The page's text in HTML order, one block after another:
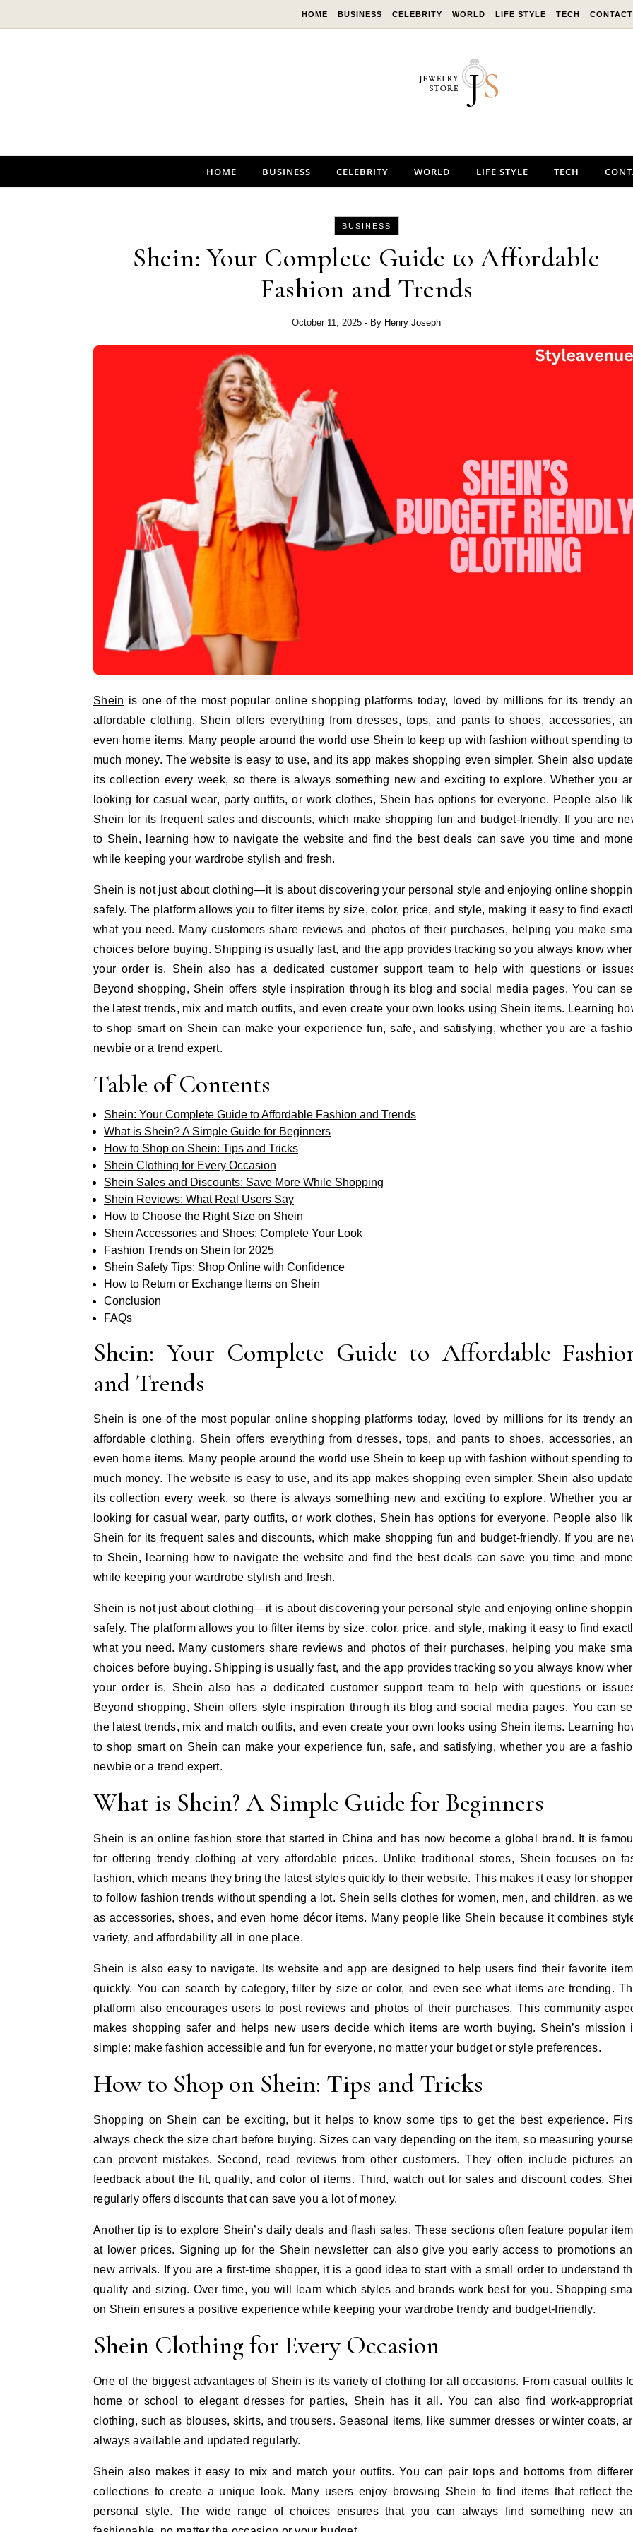
HOME BUSINESS CELEBRITY WORLD LIFE STYLE TECH
HOME BUSINESS CELEBRITY WORLD LIFE STYLE TECH
BUSINESS
Shein: Your Complete Guide to Affordable
Fashion and Trends
October 11, 2025 - By Henry Joseph
Shein is one of the most popular online shopping platforms today, loved by millions for its trendy
affordable clothing. Shein offers everything from dresses, tops, and pants to shoes, accessories,
even home items. Many people around the world use Shein to keep up with fashion without spending
much money. The website is easy to use, and its app makes shopping even simpler. Shein also
its collection every week, so there is always something new and exciting to explore. Whether you
looking for casual wear, party outfits, or work clothes, Shein has options for everyone. People also
Shein for its frequent sales and discounts, which make shopping fun and budget-friendly. If you are
to Shein, learning how to navigate the website and find the best deals can save you time and
while keeping your wardrobe stylish and fresh.
Shein is not just about clothing—it is about discovering your personal style and enjoying online
safely. The platform allows you to filter items by size, color, price, and style, making it easy to find
what you need. Many customers share reviews and photos of their purchases, helping you make
choices before buying. Shipping is usually fast, and the app provides tracking so you always know
your order is. Shein also has a dedicated customer support team to help with questions or
Beyond shopping, Shein offers style inspiration through its blog and social media pages. You can
the latest trends, mix and match outfits, and even create your own looks using Shein items. Learning
to shop smart on Shein can make your experience fun, safe, and satisfying, whether you are a
newbie or a trend expert.
Table of Contents
Shein: Your Complete Guide to Affordable Fashion and Trends
What is Shein? A Simple Guide for Beginners
How to Shop on Shein: Tips and Tricks
Shein Clothing for Every Occasion
Shein Sales and Discounts: Save More While Shopping
Shein Reviews: What Real Users Say
How to Choose the Right Size on Shein
Shein Accessories and Shoes: Complete Your Look
Fashion Trends on Shein for 2025
Shein Safety Tips: Shop Online with Confidence
How to Return or Exchange Items on Shein
Conclusion
FAQs
Shein: Your Complete Guide to Affordable
and Trends
Shein is one of the most popular online shopping platforms today, loved by millions for its trendy
affordable clothing. Shein offers everything from dresses, tops, and pants to shoes, accessories,
even home items. Many people around the world use Shein to keep up with fashion without spending
much money. The website is easy to use, and its app makes shopping even simpler. Shein also
its collection every week, so there is always something new and exciting to explore. Whether you
looking for casual wear, party outfits, or work clothes, Shein has options for everyone. People also
Shein for its frequent sales and discounts, which make shopping fun and budget-friendly. If you are
to Shein, learning how to navigate the website and find the best deals can save you time and
while keeping your wardrobe stylish and fresh.
Shein is not just about clothing—it is about discovering your personal style and enjoying online
safely. The platform allows you to filter items by size, color, price, and style, making it easy to find
what you need. Many customers share reviews and photos of their purchases, helping you make
choices before buying. Shipping is usually fast, and the app provides tracking so you always know
your order is. Shein also has a dedicated customer support team to help with questions or
Beyond shopping, Shein offers style inspiration through its blog and social media pages. You can
the latest trends, mix and match outfits, and even create your own looks using Shein items. Learning
to shop smart on Shein can make your experience fun, safe, and satisfying, whether you are a
newbie or a trend expert.
What is Shein? A Simple Guide for Beginners
Shein is an online fashion store that started in China and has now become a global brand. It is
for offering trendy clothing at very affordable prices. Unlike traditional stores, Shein focuses on
fashion, which means they bring the latest styles quickly to their website. This makes it easy for
to follow fashion trends without spending a lot. Shein sells clothes for women, men, and children, as well
as accessories, shoes, and even home décor items. Many people like Shein because it combines
variety, and affordability all in one place.
Shein is also easy to navigate. Its website and app are designed to help users find their favorite
quickly. You can search by category, filter by size or color, and even see what items are trending.
platform also encourages users to post reviews and photos of their purchases. This community
makes shopping safer and helps new users decide which items are worth buying. Shein’s mission
simple: make fashion accessible and fun for everyone, no matter your budget or style preferences.
How to Shop on Shein: Tips and Tricks
Shopping on Shein can be exciting, but it helps to know some tips to get the best experience.
always check the size chart before buying. Sizes can vary depending on the item, so measuring
can prevent mistakes. Second, read reviews from other customers. They often include pictures
feedback about the fit, quality, and color of items. Third, watch out for sales and discount codes.
regularly offers discounts that can save you a lot of money.
Another tip is to explore Shein’s daily deals and flash sales. These sections often feature popular
at lower prices. Signing up for the Shein newsletter can also give you early access to promotions
new arrivals. If you are a first-time shopper, it is a good idea to start with a small order to understand
quality and sizing. Over time, you will learn which styles and brands work best for you. Shopping
on Shein ensures a positive experience while keeping your wardrobe trendy and budget-friendly.
Shein Clothing for Every Occasion
One of the biggest advantages of Shein is its variety of clothing for all occasions. From casual outfits
home or school to elegant dresses for parties, Shein has it all. You can also find work-
clothing, such as blouses, skirts, and trousers. Seasonal items, like summer dresses or winter coats,
always available and updated regularly.
Shein also makes it easy to mix and match your outfits. You can pair tops and bottoms from
collections to create a unique look. Many users enjoy browsing Shein to find items that reflect
personal style. The wide range of choices ensures that you can always find something new